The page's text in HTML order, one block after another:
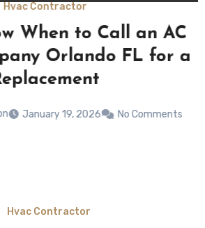
Hvac Contractor
a New AC from a
Repair Company
Orlando FL
January 19, 2026 No Comments
Hvac Contractor